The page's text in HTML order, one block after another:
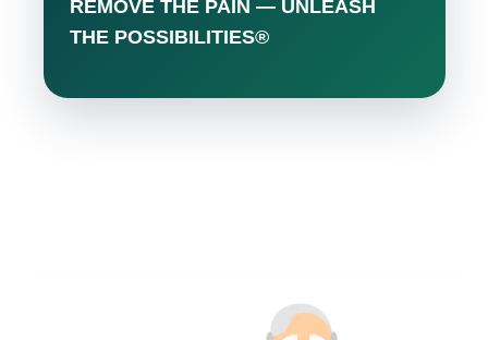
REMOVE THE PAIN — UNLEASH
THE POSSIBILITIES®